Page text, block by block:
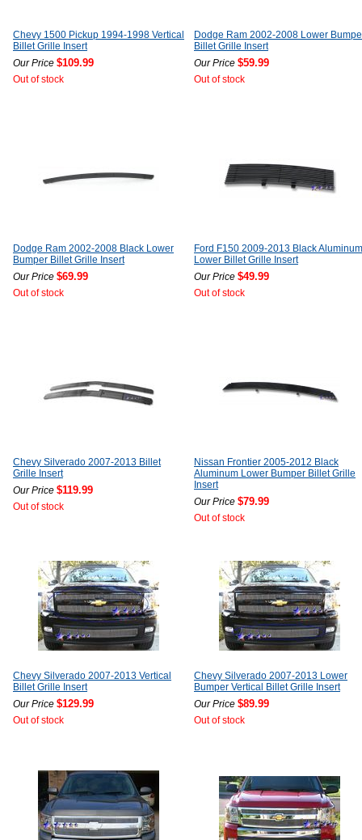
Chevy 1500 Pickup 1994-1998 Vertical
Billet Grille Insert
Our Price $109.99
Out of stock
Dodge Ram 2002-2008 Lower
Billet Grille Insert
Our Price $59.99
Out of stock
Dodge Ram 2002-2008 Black Lower
Bumper Billet Grille Insert
Our Price $69.99
Out of stock
Ford F150 2009-2013 Black Aluminum
Lower Billet Grille Insert
Our Price $49.99
Out of stock
Chevy Silverado 2007-2013 Billet
Grille Insert
Our Price $119.99
Out of stock
Nissan Frontier 2005-2012 Black
Aluminum Lower Bumper Billet Grille
Insert
Our Price $79.99
Out of stock
Chevy Silverado 2007-2013 Vertical
Billet Grille Insert
Our Price $129.99
Out of stock
Chevy Silverado 2007-2013 Lower
Bumper Vertical Billet Grille Insert
Our Price $89.99
Out of stock